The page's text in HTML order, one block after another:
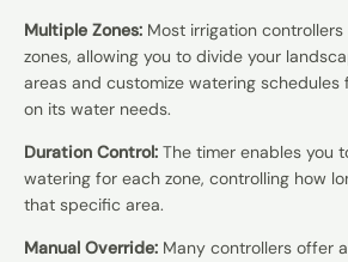
Multiple Zones: Most irrigation
zones, allowing you to divide your
areas and customize watering schedules
on its water needs.
Duration Control: The timer enables you
watering for each zone, controlling how
that specific area.
Manual Override: Many controllers offer